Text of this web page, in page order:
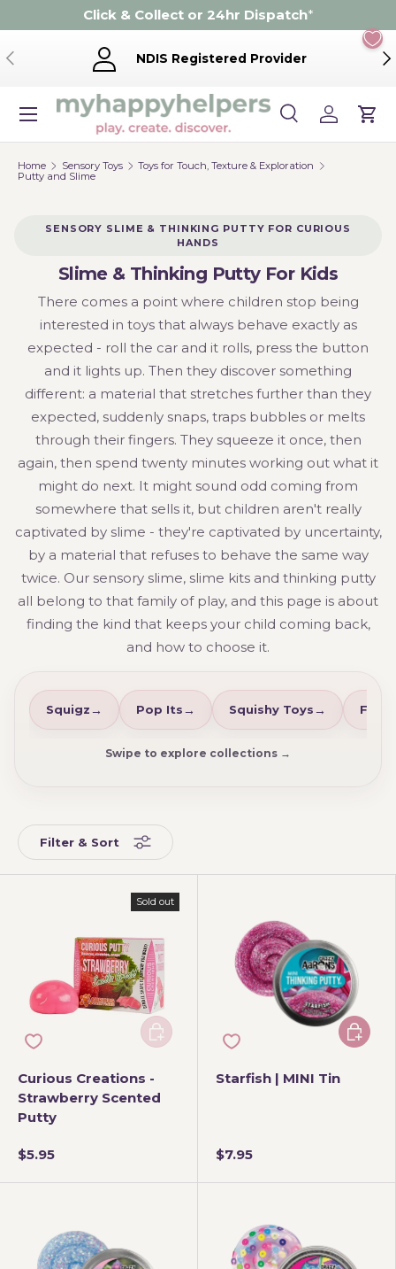
Skip to content
Click & Collect or 24hr Dispatch*
Previous NDIS Registered Provider
Search
Product type
SearchLog inCart
Menu
Home Sensory Toys
Toys for Touch, Texture & Exploration
Putty and Slime
SENSORY SLIME & THINKING PUTTY FOR CURIOUS
HANDS
Slime & Thinking Putty For Kids
There comes a point where children stop being
interested in toys that always behave exactly as
expected - roll the car and it rolls, press the button
and it lights up. Then they discover something
different: a material that stretches further than they
expected, suddenly snaps, traps bubbles or melts
through their fingers. They squeeze it once, then
again, then spend twenty minutes working out what it
might do next. It might sound odd coming from
somewhere that sells it, but children aren't really
captivated by slime - they're captivated by uncertainty,
by a material that refuses to behave the same way
twice. Our sensory slime, slime kits and thinking putty
all belong to that family of play, and this page is about
finding the kind that keeps your child coming back,
and how to choose it.
Squigz Pop Its Squishy Toys
Swipe to explore collections →
Filter & Sort
Sold out
Curious Creations -
Strawberry Scented
Putty
$5.95
Add to cart
Starfish | MINI Tin
$7.95
Add to